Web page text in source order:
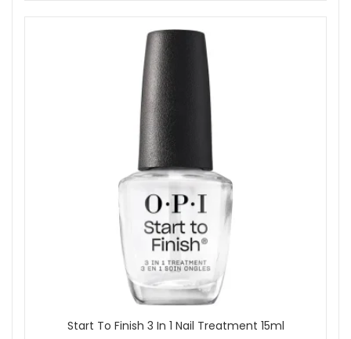
Start To Finish 3 In 1 Nail Treatment 15ml